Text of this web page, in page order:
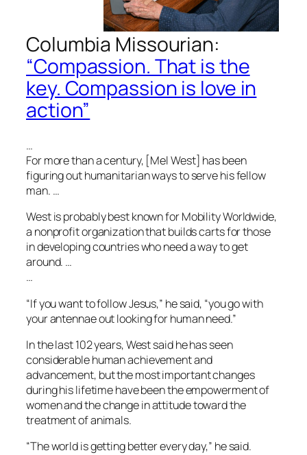
Columbia Missourian:
“Compassion. That is the
key. Compassion is love in
action”
…
For more than a century, [Mel West] has been
figuring out humanitarian ways to serve his fellow
man. …
West is probably best known for Mobility Worldwide,
a nonprofit organization that builds carts for those
in developing countries who need a way to get
around. …
…
“If you want to follow Jesus,” he said, “you go with
your antennae out looking for human need.”
In the last 102 years, West said he has seen
considerable human achievement and
advancement, but the most important changes
during his lifetime have been the empowerment of
women and the change in attitude toward the
treatment of animals.
“The world is getting better every day,” he said.